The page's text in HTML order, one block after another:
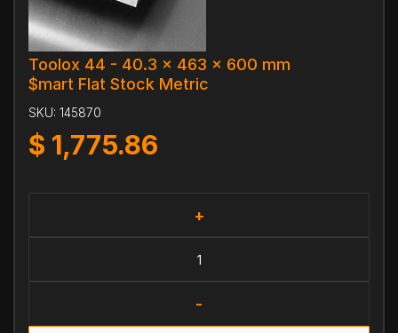
Toolox 44 - 40.3 x 463 x 600 mm
$mart Flat Stock Metric
SKU: 145870
$ 1,775.86
+
-